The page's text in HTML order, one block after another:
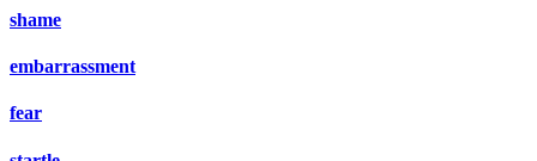
shame
embarrassment
fear